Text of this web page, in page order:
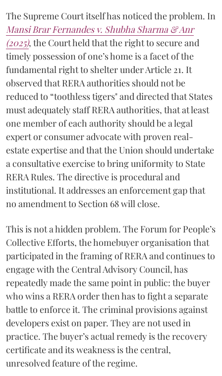
The Supreme Court itself has noticed the problem. In
Mansi Brar Fernandes v. Shubha Sharma & Anr
(2025), the Court held that the right to secure and
timely possession of one’s home is a facet of the
fundamental right to shelter under Article 21. It
observed that RERA authorities should not be
reduced to “toothless tigers" and directed that States
must adequately staff RERA authorities, that at least
one member of each authority should be a legal
expert or consumer advocate with proven real-
estate expertise and that the Union should undertake
a consultative exercise to bring uniformity to State
RERA Rules. The directive is procedural and
institutional. It addresses an enforcement gap that
no amendment to Section 68 will close.
This is not a hidden problem. The Forum for People’s
Collective Efforts, the homebuyer organisation that
participated in the framing of RERA and continues to
engage with the Central Advisory Council, has
repeatedly made the same point in public: the buyer
who wins a RERA order then has to fight a separate
battle to enforce it. The criminal provisions against
developers exist on paper. They are not used in
practice. The buyer’s actual remedy is the recovery
certificate and its weakness is the central,
unresolved feature of the regime.